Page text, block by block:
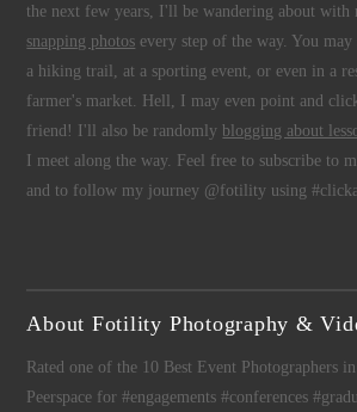
the next few years, I'll be wandering about with
snapping photos every step of the way. You may
a hiking trail, at a sporting event, or even in a
farmer's market. Hell, I may even point and
friend! I'll also be randomly blogging about
I meet along the way. Feel free to subscribe to
and to follow my journey @fotility using
About Fotility Photography &
Rated one of the 10 Best Event Photographers
Peerspace for #engagements #conferences